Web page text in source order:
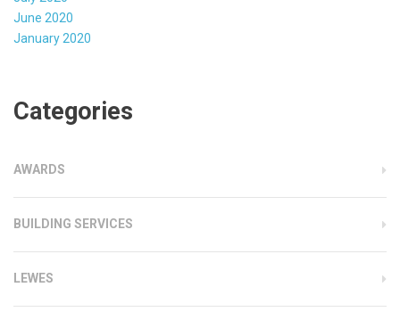
June 2020
January 2020
Categories
AWARDS
BUILDING SERVICES
LEWES